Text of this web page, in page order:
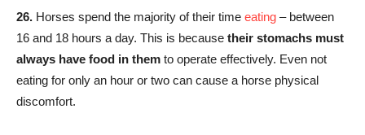
26. Horses spend the majority of their time eating – between
16 and 18 hours a day. This is because their stomachs must
always have food in them to operate effectively. Even not
eating for only an hour or two can cause a horse physical
discomfort.